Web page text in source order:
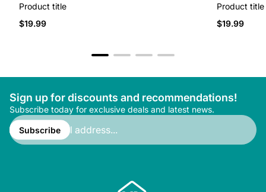
Product title
Regular
$19.99
Product title
Regular
$19.99
Sign up for discounts and recommendations!
Subscribe today for exclusive deals and latest news.
Enter
email
address...
Subscribe